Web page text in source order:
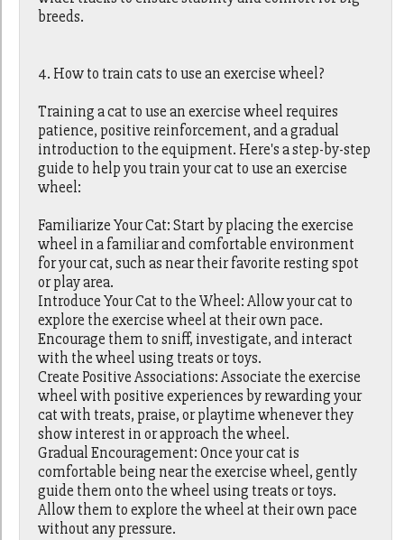
breeds.
4. How to train cats to use an exercise wheel?
Training a cat to use an exercise wheel requires
patience, positive reinforcement, and a gradual
introduction to the equipment. Here's a step-by-step
guide to help you train your cat to use an exercise
wheel:
Familiarize Your Cat: Start by placing the exercise
wheel in a familiar and comfortable environment
for your cat, such as near their favorite resting spot
or play area.
Introduce Your Cat to the Wheel: Allow your cat to
explore the exercise wheel at their own pace.
Encourage them to sniff, investigate, and interact
with the wheel using treats or toys.
Create Positive Associations: Associate the exercise
wheel with positive experiences by rewarding your
cat with treats, praise, or playtime whenever they
show interest in or approach the wheel.
Gradual Encouragement: Once your cat is
comfortable being near the exercise wheel, gently
guide them onto the wheel using treats or toys.
Allow them to explore the wheel at their own pace
without any pressure.